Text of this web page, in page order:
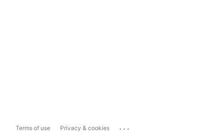
Terms of use Privacy & cookies ...